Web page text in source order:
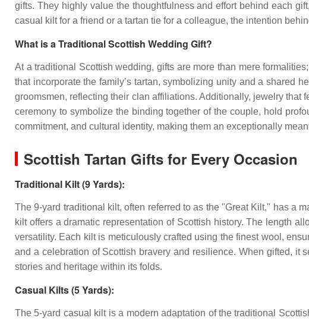
gifts. They highly value the thoughtfulness and effort behind each
casual kilt for a friend or a tartan tie for a colleague, the intention
What is a Traditional Scottish Wedding Gift?
At a traditional Scottish wedding, gifts are more than mere
that incorporate the family’s tartan, symbolizing unity and a shared
groomsmen, reflecting their clan affiliations. Additionally, jewelry
ceremony to symbolize the binding together of the couple, hold
commitment, and cultural identity, making them an exceptionally
Scottish Tartan Gifts for Every Occasion
Traditional Kilt (9 Yards):
The 9-yard traditional kilt, often referred to as the "Great Kilt," has a
kilt offers a dramatic representation of Scottish history. The length
versatility. Each kilt is meticulously crafted using the finest wool,
and a celebration of Scottish bravery and resilience. When gifted, it
stories and heritage within its folds.
Casual Kilts (5 Yards):
The 5-yard casual kilt is a modern adaptation of the traditional